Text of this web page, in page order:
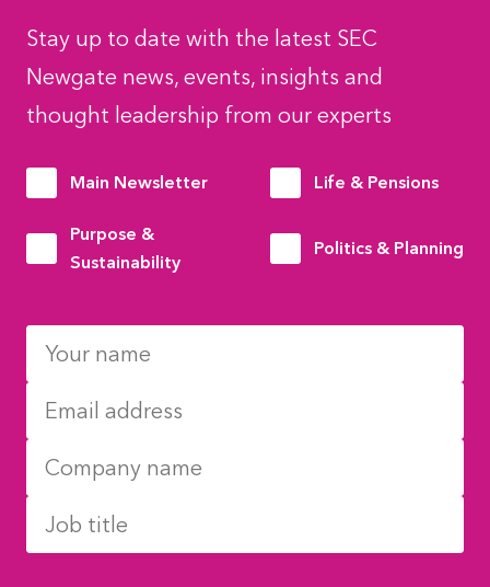
Stay up to date with the latest SEC
Newgate news, events, insights and
thought leadership from our experts
Main Newsletter Life & Pensions
Purpose &
Sustainability
Politics & Planning